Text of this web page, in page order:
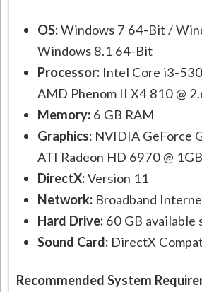
OS:Windows 7 64-Bit /
Windows 8.1 64-Bit
Processor: Intel Core i3-
AMD Phenom II X4 810 @
Memory: 6 GB RAM
Graphics: NVIDIA GeForce
ATI Radeon HD 6970 @ 1GB
DirectX:Version 11
Network: Broadband
Hard Drive: 60 GB available
Sound Card: DirectX
Recommended System